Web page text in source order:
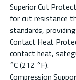
Superior Cut
for cut resistance
standards,
Contact Heat
contact heat,
°C (212 °F).
Compression